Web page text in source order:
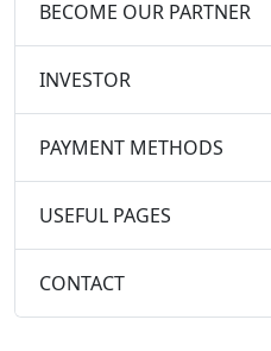
BECOME OUR PARTNER
INVESTOR
PAYMENT METHODS
USEFUL PAGES
CONTACT